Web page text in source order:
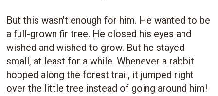
But this wasn't enough for him. He wanted to be
a full-grown fir tree. He closed his eyes and
wished and wished to grow. But he stayed
small, at least for a while. Whenever a rabbit
hopped along the forest trail, it jumped right
over the little tree instead of going around him!